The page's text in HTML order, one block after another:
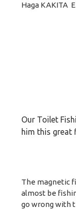
Haga KAKITA
Our Toilet
him this great
The magnetic
almost be
go wrong with